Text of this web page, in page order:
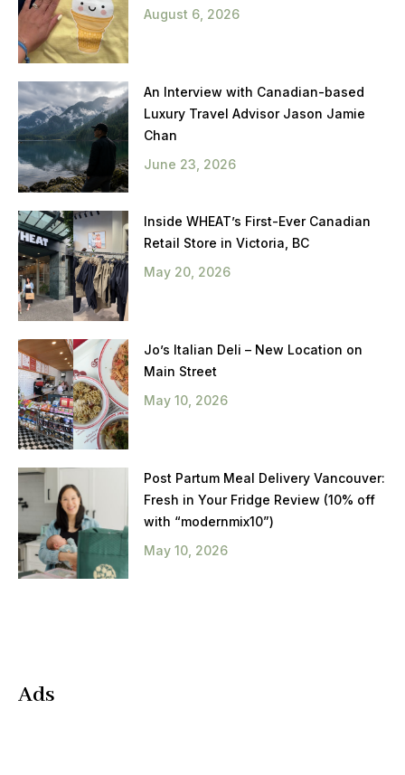
August 6, 2026
An Interview with Canadian-based
Luxury Travel Advisor Jason Jamie
Chan
June 23, 2026
Inside WHEAT’s First-Ever Canadian
Retail Store in Victoria, BC
May 20, 2026
Jo’s Italian Deli – New Location on
Main Street
May 10, 2026
Post Partum Meal Delivery Vancouver:
Fresh in Your Fridge Review (10% off
with “modernmix10”)
May 10, 2026
Ads